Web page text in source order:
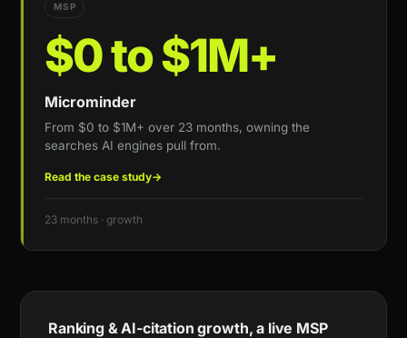
MSP
$0 to $1M+
Microminder
From $0 to $1M+ over 23 months, owning the
searches AI engines pull from.
Read the case study→
23 months · growth
Ranking & AI-citation growth, a live MSP